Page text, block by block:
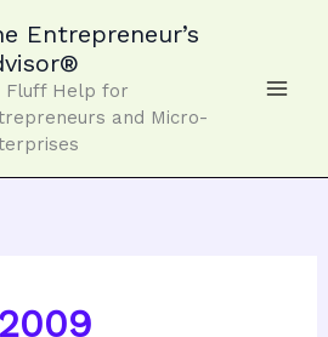
Entrepreneur’s
Fluff Help for
and Micro-